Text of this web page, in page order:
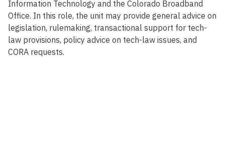
Information Technology and the Colorado Broadband
Office. In this role, the unit may provide general advice on
legislation, rulemaking, transactional support for tech-
law provisions, policy advice on tech-law issues, and
CORA requests.